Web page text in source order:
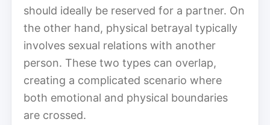
should ideally be reserved for a partner. On
the other hand, physical betrayal typically
involves sexual relations with another
person. These two types can overlap,
creating a complicated scenario where
both emotional and physical boundaries
are crossed.